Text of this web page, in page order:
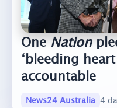
OneNation
‘bleeding
accountable
News24 Australia 4